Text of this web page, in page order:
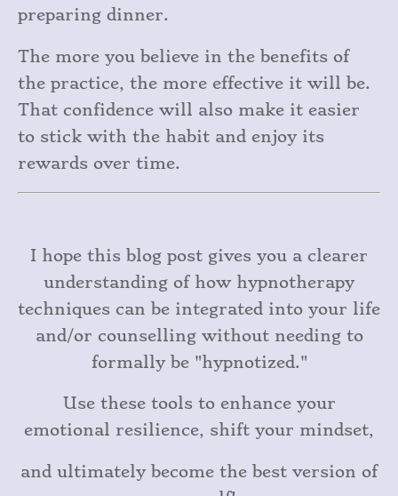
preparing dinner.
The more you believe in the benefits of
the practice, the more effective it will be.
That confidence will also make it easier
to stick with the habit and enjoy its
rewards over time.
I hope this blog post gives you a clearer
understanding of how hypnotherapy
techniques can be integrated into your life
and/or counselling without needing to
formally be "hypnotized."
Use these tools to enhance your
emotional resilience, shift your mindset,
and ultimately become the best version of